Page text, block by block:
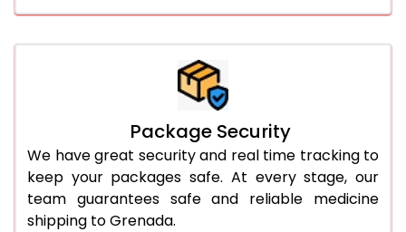
Package Security
We have great security and real time tracking to
keep your packages safe. At every stage, our
team guarantees safe and reliable medicine
shipping to Grenada.